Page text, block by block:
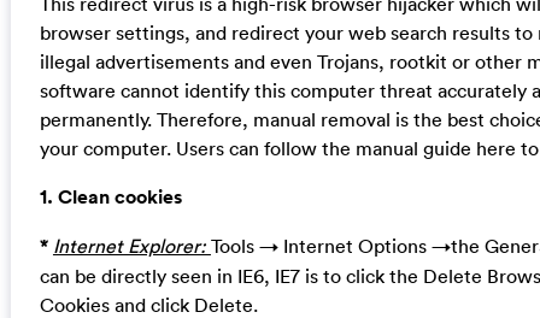
browser settings, and redirect your web search results
illegal advertisements and even Trojans, rootkit or other
software cannot identify this computer threat accurately
permanently. Therefore, manual removal is the best
your computer. Users can follow the manual guide here
1. Clean cookies
* Internet Explorer: Tools → Internet Options →the
can be directly seen in IE6, IE7 is to click the Delete
Cookies and click Delete.